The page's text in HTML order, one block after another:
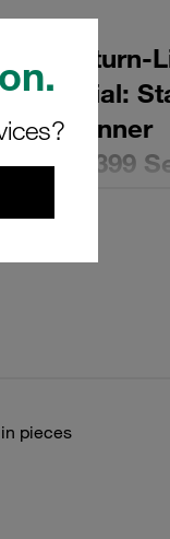
for Return-
Material:
139,5 Inner
(mm): 399
pieces